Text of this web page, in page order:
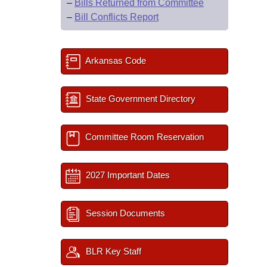
– Bills Returned from Committee
– Bill Conflicts Report
Arkansas Code
State Government Directory
Committee Room Reservation
2027 Important Dates
Session Documents
BLR Key Staff